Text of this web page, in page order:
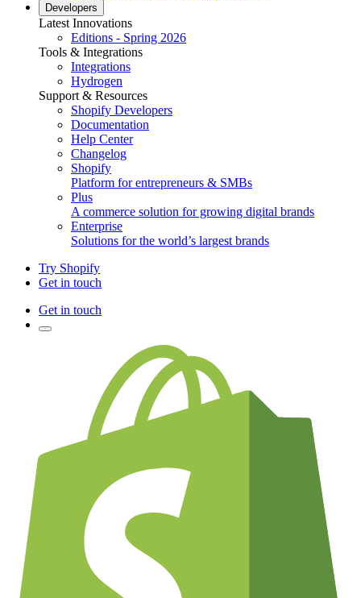
Developers
Latest Innovations
Editions - Spring 2026
Tools & Integrations
Integrations
Hydrogen
Support & Resources
Shopify Developers
Documentation
Help Center
Changelog
Shopify
Platform for entrepreneurs & SMBs
Plus
A commerce solution for growing digital brands
Enterprise
Solutions for the world’s largest brands
Try Shopify
Get in touch
Get in touch